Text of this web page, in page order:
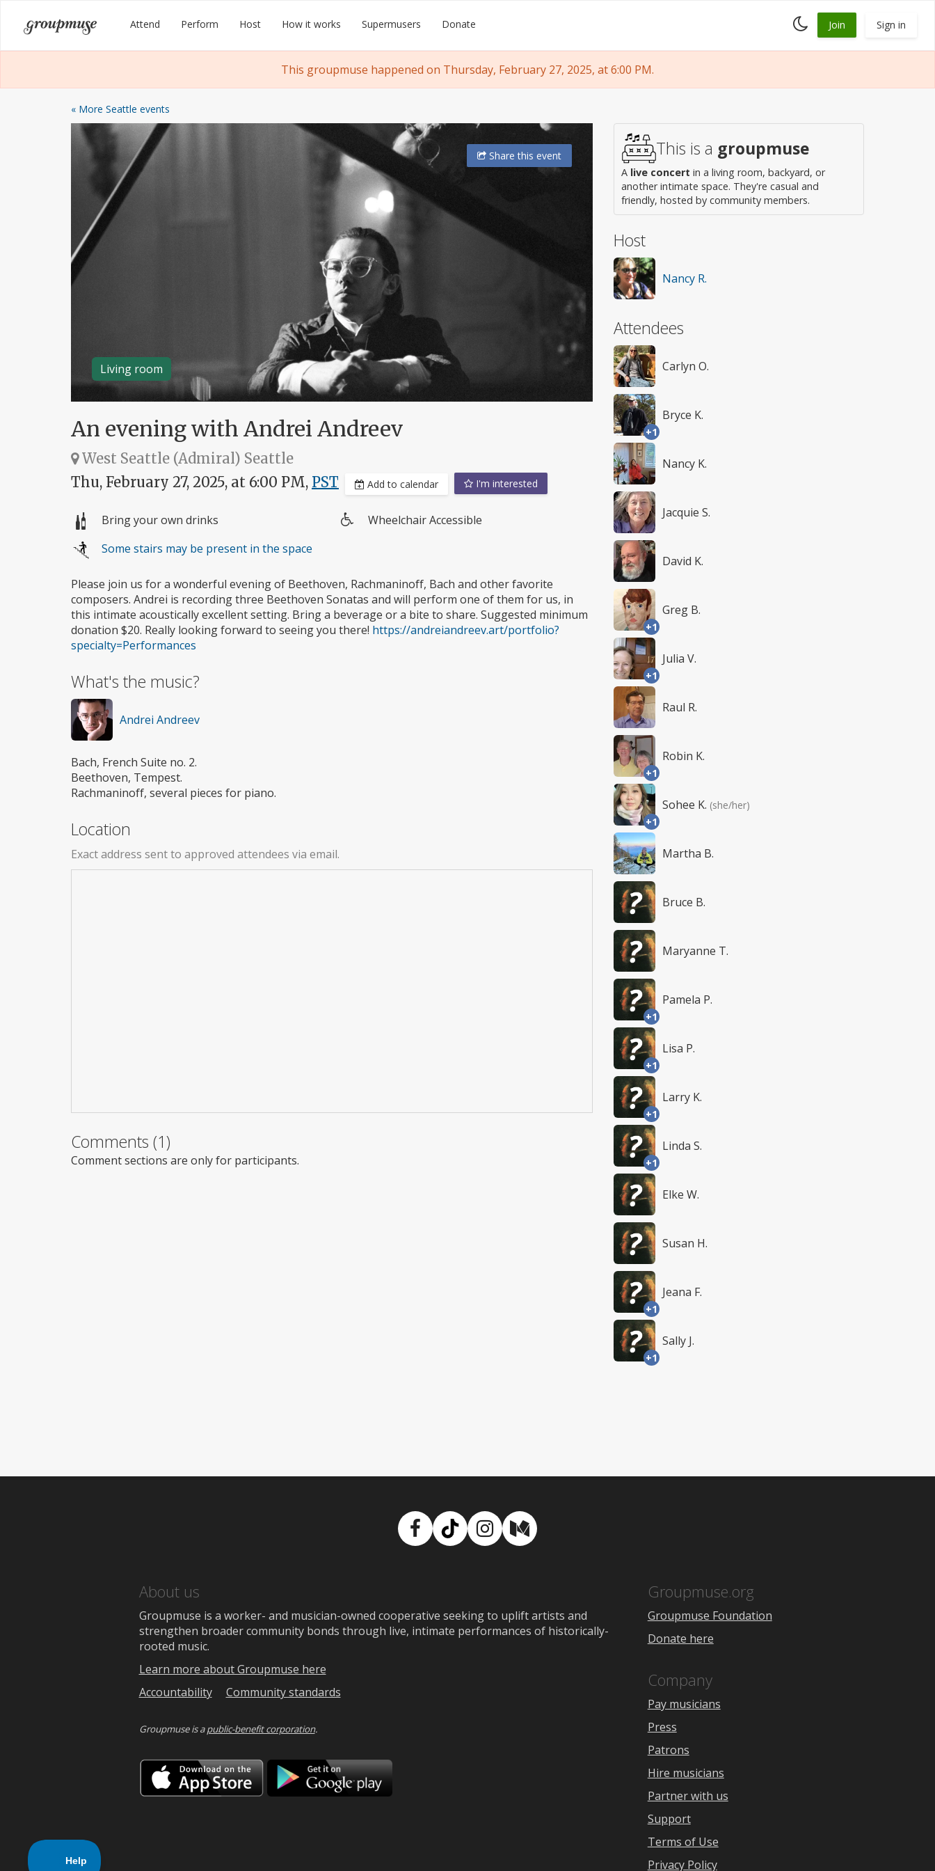
content
Groupmuse Attend Perform Host How it works Supermusers Donate
Toggle
dark
Join Sign in
This groupmuse happened on Thursday, February 27, 2025, at 6:00 PM.
« More Seattle events
Living room
Sharethis event
An evening with Andrei Andreev
West Seattle (Admiral) Seattle
Thu, February 27, 2025, at 6:00 PM, PST Add to calendar I'm interested
Bring your own drinks
Wheelchair Accessible
Some stairs may be present in the space
Please join us for a wonderful evening of Beethoven, Rachmaninoff, Bach and other favorite
composers. Andrei is recording three Beethoven Sonatas and will perform one of them for us, in
this intimate acoustically excellent setting. Bring a beverage or a bite to share. Suggested minimum
donation $20. Really looking forward to seeing you there! https://andreiandreev.art/portfolio?
specialty=Performances
What's the music?
Andrei Andreev
Bach, French Suite no. 2.
Beethoven, Tempest.
Rachmaninoff, several pieces for piano.
Location
Exact address sent to approved attendees via email.
Comments (1)
Comment sections are only for participants.
This is a groupmuse
A live concert in a living room, backyard, or
another intimate space. They're casual and
friendly, hosted by community members.
Host
Nancy R.
Attendees
Carlyn O.
+1
Bryce K.
Nancy K.
Jacquie S.
David K.
+1
Greg B.
+1
Julia V.
Raul R.
+1
Robin K.
+1
Sohee K. (she/her)
Martha B.
Bruce B.
Maryanne T.
+1
Pamela P.
+1
Lisa P.
+1
Larry K.
+1
Linda S.
Elke W.
Susan H.
+1
Jeana F.
+1
Sally J.
Facebook
TikTokInstagram
Medium
About us
Groupmuse is a worker- and musician-owned cooperative seeking to uplift artists and
strengthen broader community bonds through live, intimate performances of historically-
rooted music.
Learn more about Groupmuse here
Accountability
Community standards
Groupmuse is apublic-benefit corporation.
Download
on
the
Download
Google
Groupmuse.org
Groupmuse Foundation
Donate here
Company
Pay musicians
Press
Patrons
Hire musicians
Partner with us
Support
Terms of Use
Privacy Policy